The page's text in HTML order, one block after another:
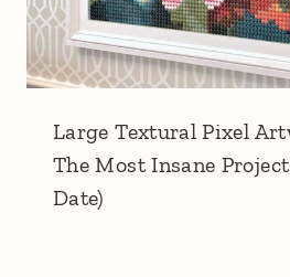
Large Textural Pixel
The Most Insane Project
Date)